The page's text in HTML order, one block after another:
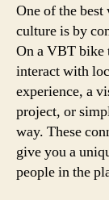
One of the
culture is by
On a VBT bike
interact with
experience, a
project, or
way. These
give you a
people in the